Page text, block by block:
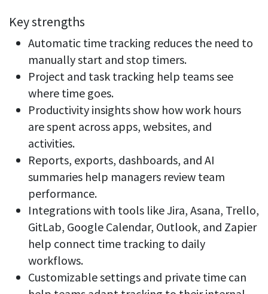
Key strengths
Automatic time tracking reduces the need to
manually start and stop timers.
Project and task tracking help teams see
where time goes.
Productivity insights show how work hours
are spent across apps, websites, and
activities.
Reports, exports, dashboards, and AI
summaries help managers review team
performance.
Integrations with tools like Jira, Asana, Trello,
GitLab, Google Calendar, Outlook, and Zapier
help connect time tracking to daily
workflows.
Customizable settings and private time can